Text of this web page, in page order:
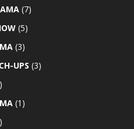
(7)
(5)
(3)
UPS (3)
(1)